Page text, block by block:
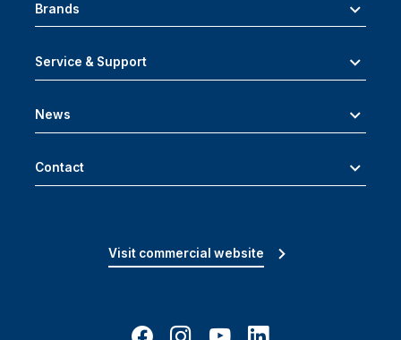
Brands
Service & Support
News
Contact
Visit commercial website